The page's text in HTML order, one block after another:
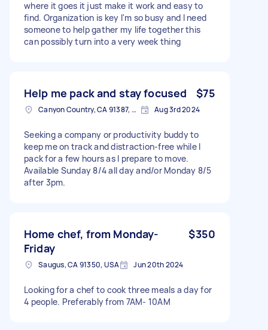
where it goes it just make it work and easy to
find. Organization is key I'm so busy and I need
someone to help gather my life together this
can possibly turn into a very week thing
Help me pack and stay focused $75
Canyon Country, CA 91387, USA Aug 3rd 2024
Seeking a company or productivity buddy to
keep me on track and distraction-free while I
pack for a few hours as I prepare to move.
Available Sunday 8/4 all day and/or Monday 8/5
after 3pm.
Home chef, from Monday-
Friday
$350
Saugus, CA 91350, USA Jun 20th 2024
Looking for a chef to cook three meals a day for
4 people. Preferably from 7AM- 10AM